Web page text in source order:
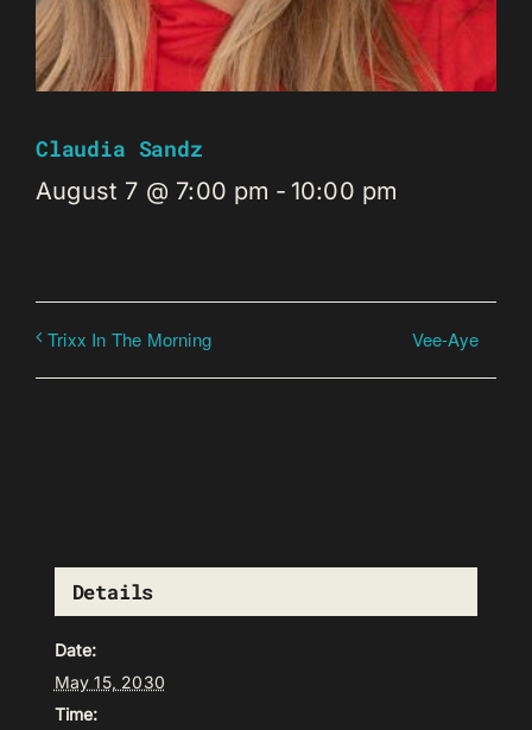
Claudia Sandz
August 7 @ 7:00 pm - 10:00 pm
Trixx In The Morning Vee-Aye
Details
Date:
May 15, 2030
Time: